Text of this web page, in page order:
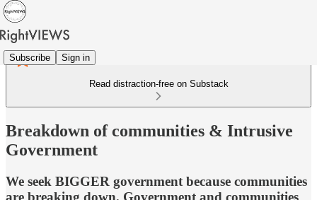
Subscribe Sign in
Read distraction-free on Substack
Breakdown of communities & Intrusive
Government
We seek BIGGER government because communities
are breaking down. Government and communities